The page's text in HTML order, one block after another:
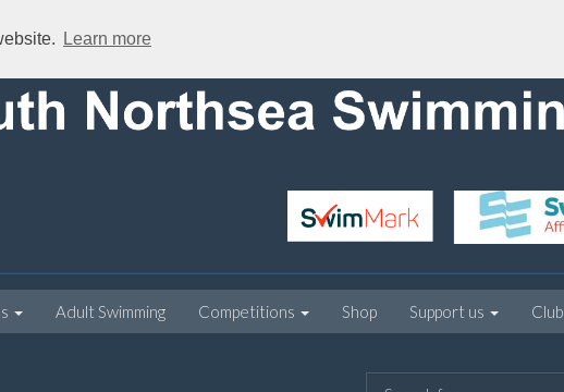
Learn more
Adult Swimming Competitions Shop Support us Club